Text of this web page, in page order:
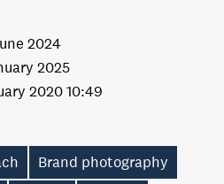
2024
2020 10:49
2025
Brand photography